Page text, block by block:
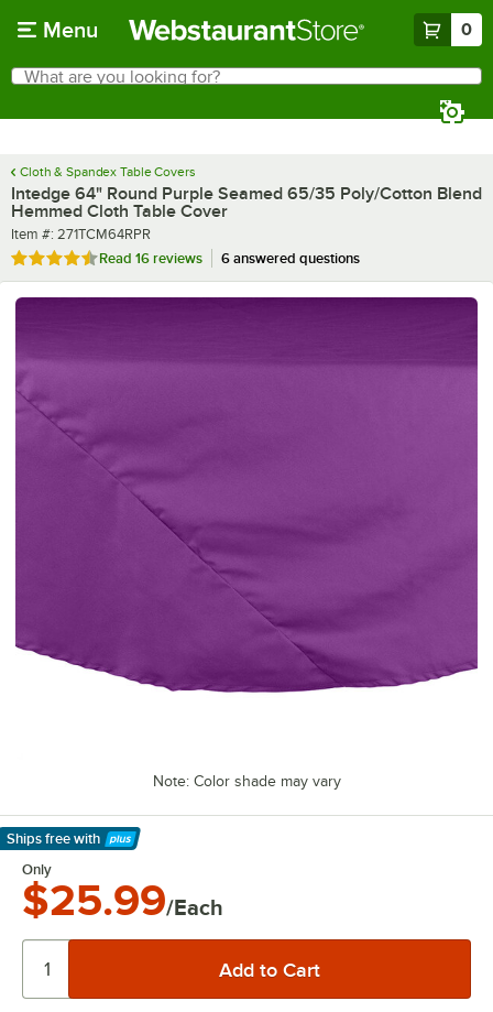
Menu 0
Search
What are you looking for?
Cloth & Spandex Table Covers
Intedge 64" Round Purple Seamed 65/35 Poly/Cotton Blend
Hemmed Cloth Table Cover
Item number
Item #: 271TCM64RPR
Rated 4.4 out of 5 stars
Read 16 reviews 6 answered questions
Note: Color shade may vary
Ships free with
Learn More
Only
$25.99/Each